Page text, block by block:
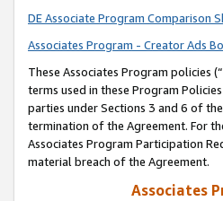
DE Associate Program Comparison
Associates Program - Creator Ads
These Associates Program policies (“
terms used in these Program
parties under Sections 3 and 6 of
termination of the Agreement. For
Associates Program Participation
material breach of the Agreement.
Associates